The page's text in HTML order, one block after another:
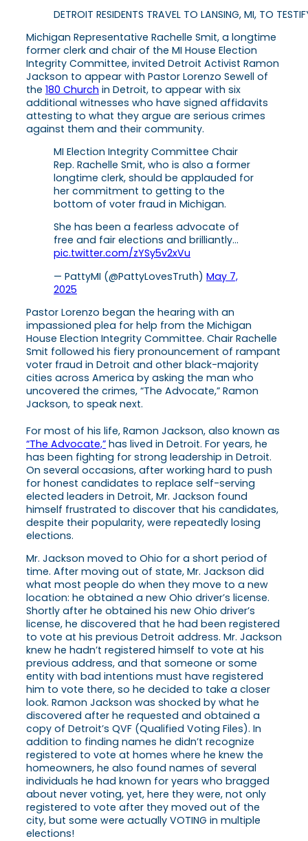
DETROIT RESIDENTS TRAVEL TO LANSING, MI, TO
Michigan Representative Rachelle Smit, a longtime
former clerk and chair of the MI House Election
Integrity Committee, invited Detroit Activist Ramon
Jackson to appear with Pastor Lorenzo Sewell of
the 180 Church in Detroit, to appear with six
additional witnesses who have signed affidavits
attesting to what they argue are serious crimes
against them and their community.
MI Election Integrity Committee Chair
Rep. Rachelle Smit, who is also a former
longtime clerk, should be applauded for
her commitment to getting to the
bottom of voter fraud in Michigan.
She has been a fearless advocate of
free and fair elections and brilliantly…
pic.twitter.com/zYSy5v2xVu
— PattyMI (@PattyLovesTruth) May 7,
2025
Pastor Lorenzo began the hearing with an
impassioned plea for help from the Michigan
House Election Integrity Committee. Chair Rachelle
Smit followed his fiery pronouncement of rampant
voter fraud in Detroit and other black-majority
cities across America by asking the man who
uncovered the crimes, “The Advocate,” Ramon
Jackson, to speak next.
For most of his life, Ramon Jackson, also known as
“The Advocate,” has lived in Detroit. For years, he
has been fighting for strong leadership in Detroit.
On several occasions, after working hard to push
for honest candidates to replace self-serving
elected leaders in Detroit, Mr. Jackson found
himself frustrated to discover that his candidates,
despite their popularity, were repeatedly losing
elections.
Mr. Jackson moved to Ohio for a short period of
time. After moving out of state, Mr. Jackson did
what most people do when they move to a new
location: he obtained a new Ohio driver’s license.
Shortly after he obtained his new Ohio driver’s
license, he discovered that he had been registered
to vote at his previous Detroit address. Mr. Jackson
knew he hadn’t registered himself to vote at his
previous address, and that someone or some
entity with bad intentions must have registered
him to vote there, so he decided to take a closer
look. Ramon Jackson was shocked by what he
discovered after he requested and obtained a
copy of Detroit’s QVF (Qualified Voting Files). In
addition to finding names he didn’t recognize
registered to vote at homes where he knew the
homeowners, he also found names of several
individuals he had known for years who bragged
about never voting, yet, here they were, not only
registered to vote after they moved out of the
city, but some were actually VOTING in multiple
elections!